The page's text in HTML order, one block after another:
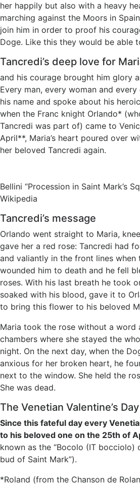
her happily but also with a heavy
marching against the Moors in
join him in order to proof his
Doge. Like this they would be able
Tancredi’s deep love for
and his courage brought him glory
Every man, every woman and
his name and spoke about his
when the Franc knight Orlando*
Tancredi was part of) came to
April**, Maria’s heart poured over
her beloved Tancredi again.
Bellini “Procession in Saint Mark’s
Wikipedia
Tancredi’s message
Orlando went straight to Maria,
gave her a red rose: Tancredi had
and valiantly in the front lines
wounded him to death and he fell
roses. With his last breath he took
soaked with his blood, gave it to
to bring this flower to his beloved
Maria took the rose without a word
chambers where she stayed the
night. On the next day, when the
anxious for her broken heart, he
next to the window. She held the
She was dead.
The Venetian Valentine’s Day
Since this fateful day every
to his beloved one on the 25th of
known as the “Bocolo (IT bocciolo)
bud of Saint Mark”).
*Roland (from the Chanson de